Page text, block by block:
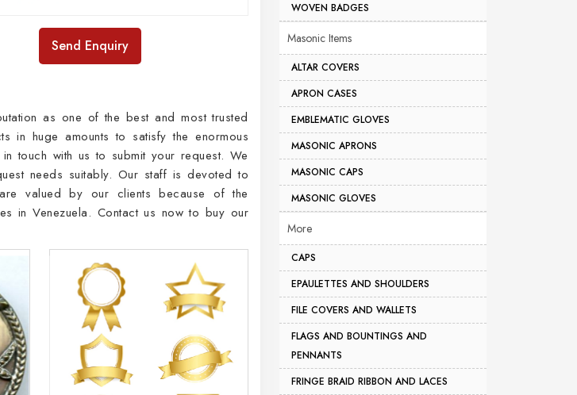
Send Enquiry
as one of the best and most trusted
in huge amounts to satisfy the enormous
touch with us to submit your request. We
needs suitably. Our staff is devoted to
valued by our clients because of the
in Venezuela. Contact us now to buy our
WOVEN BADGES
Masonic Items
ALTAR COVERS
APRON CASES
EMBLEMATIC GLOVES
MASONIC APRONS
MASONIC CAPS
MASONIC GLOVES
More
CAPS
EPAULETTES AND SHOULDERS
FILE COVERS AND WALLETS
FLAGS AND BOUNTINGS AND
PENNANTS
FRINGE BRAID RIBBON AND LACES